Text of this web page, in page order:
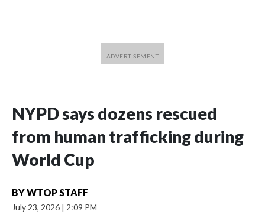
NYPD says dozens rescued
from human trafficking during
World Cup
BYWTOP STAFF
July 23, 2026 | 2:09 PM